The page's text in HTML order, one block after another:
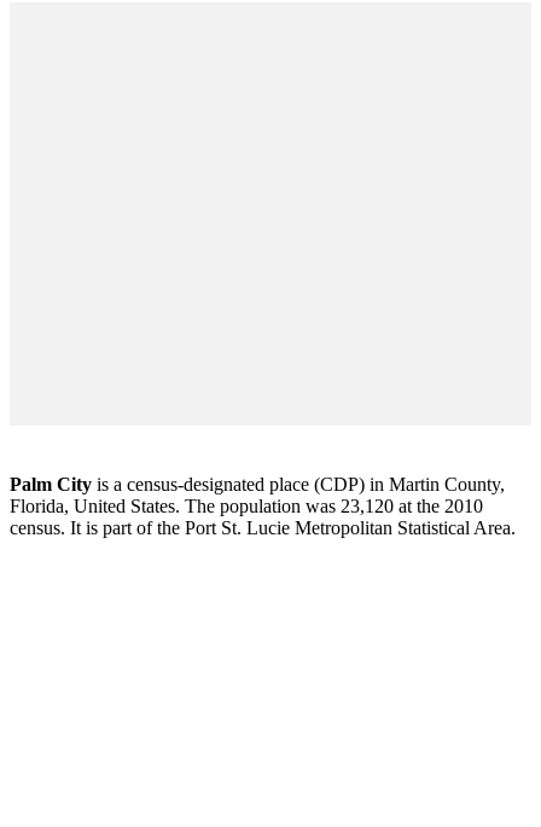
Palm City is a census-designated place (CDP) in Martin County,
Florida, United States. The population was 23,120 at the 2010
census. It is part of the Port St. Lucie Metropolitan Statistical Area.